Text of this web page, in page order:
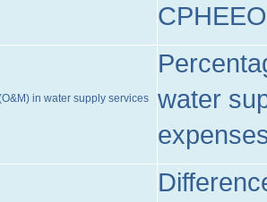
CPHEEO
in water supply services
water